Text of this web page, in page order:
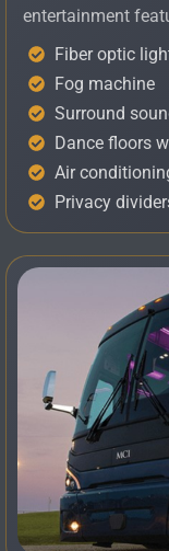
entertainment
Fiber optic
Fog machine
Surround
Dance floors
Air
Privacy